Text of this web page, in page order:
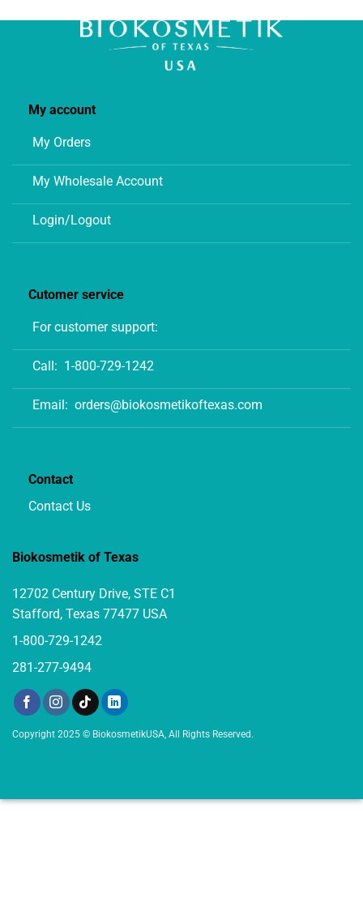
My account
My Orders
My Wholesale Account
Login/Logout
Cutomer service
For customer support:
Call: 1-800-729-1242
Email: orders@biokosmetikoftexas.com
Contact
Contact Us
Biokosmetik of Texas
12702 Century Drive, STE C1
Stafford, Texas 77477 USA
1-800-729-1242
281-277-9494
Copyright 2025 © BiokosmetikUSA, All Rights Reserved.